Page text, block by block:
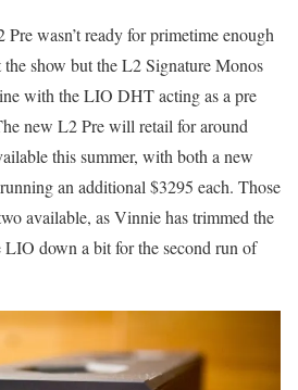
wasn’t ready for primetime enough
the show but the L2 Signature Monos
with the LIO DHT acting as a pre
new L2 Pre will retail for around
this summer, with both a new
an additional $3295 each. Those
available, as Vinnie has trimmed the
down a bit for the second run of